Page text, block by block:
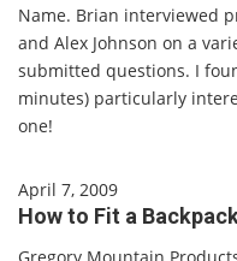
Name. Brian interviewed
and Alex Johnson on a
submitted questions. I
minutes) particularly
one!
April 7, 2009
How to Fit a